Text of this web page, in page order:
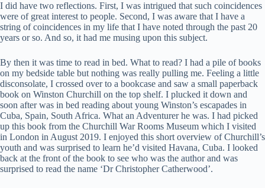
I did have two reflections. First, I was intrigued that such coincidences
were of great interest to people. Second, I was aware that I have a
string of coincidences in my life that I have noted through the past 20
years or so. And so, it had me musing upon this subject.
By then it was time to read in bed. What to read? I had a pile of books
on my bedside table but nothing was really pulling me. Feeling a little
disconsolate, I crossed over to a bookcase and saw a small paperback
book on Winston Churchill on the top shelf. I plucked it down and
soon after was in bed reading about young Winston’s escapades in
Cuba, Spain, South Africa. What an Adventurer he was. I had picked
up this book from the Churchill War Rooms Museum which I visited
in London in August 2019. I enjoyed this short overview of Churchill’s
youth and was surprised to learn he’d visited Havana, Cuba. I looked
back at the front of the book to see who was the author and was
surprised to read the name ‘Dr Christopher Catherwood’.